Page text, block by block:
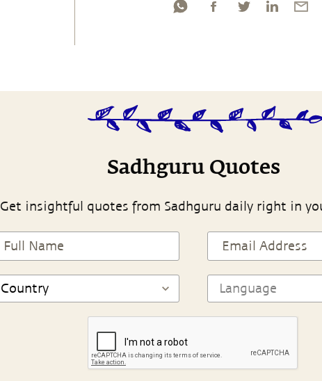
Sadhguru Quotes
Get insightful quotes from Sadhguru daily right in